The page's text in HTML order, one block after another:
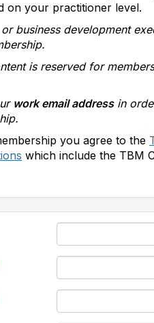
on your practitioner level.
business development
is reserved for
work email addressin
you agree to the
which include the TBM